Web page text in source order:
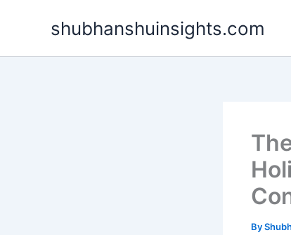
shubhanshuinsights.com
By